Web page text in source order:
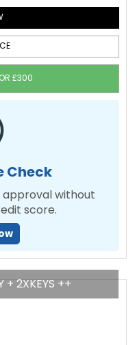
£300
Check
approval without
score.
+ 2XKEYS ++